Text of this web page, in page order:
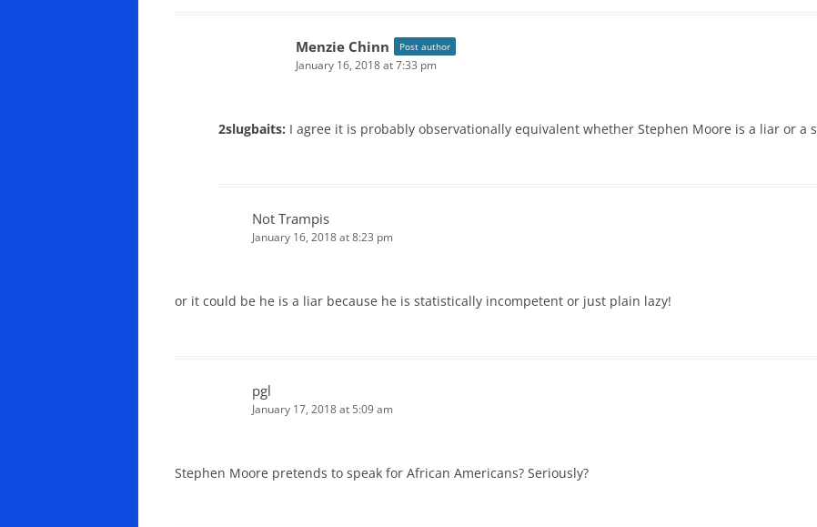
Menzie Chinn Post author
January 16, 2018 at 7:33 pm
2slugbaits: I agree it is probably observationally equivalent whether Stephen Moore is a liar or a
Not Trampis
January 16, 2018 at 8:23 pm
or it could be he is a liar because he is statistically incompetent or just plain lazy!
pgl
January 17, 2018 at 5:09 am
Stephen Moore pretends to speak for African Americans? Seriously?